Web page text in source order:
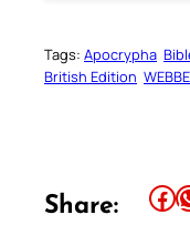
Tags: Apocrypha
British Edition WEBBE
Share: Share this article on Facebook Share this article on WhatsApp